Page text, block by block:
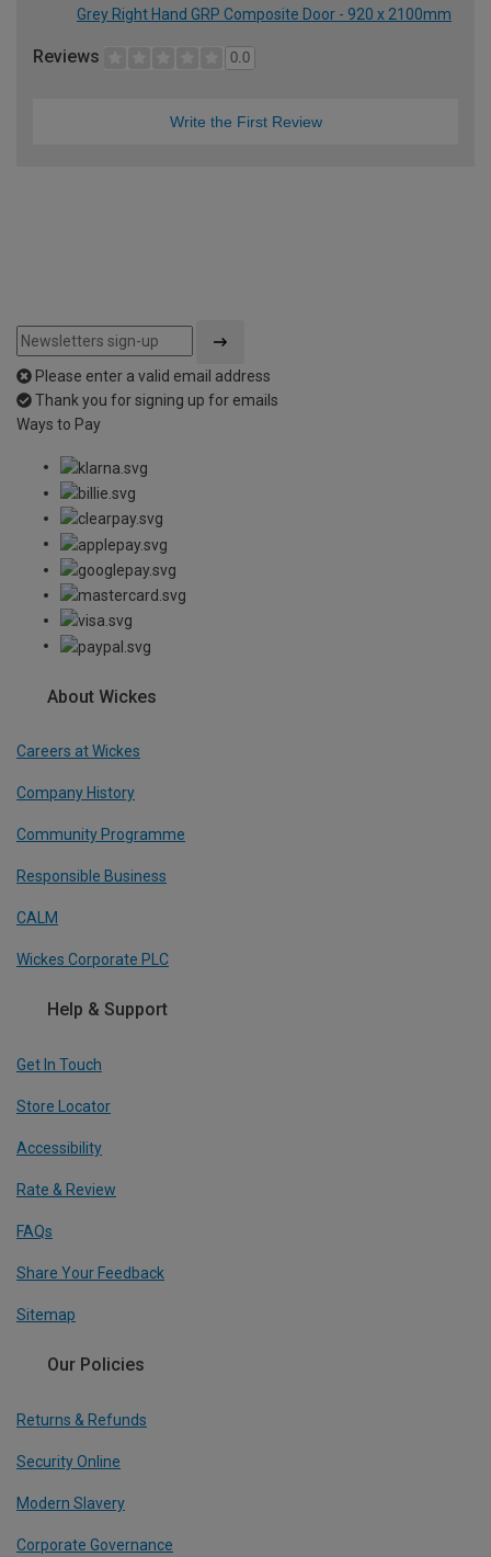
Grey Right Hand GRP Composite Door - 920 x 2100mm
Reviews 0.0
Write the First Review
Please enter a valid email address
Thank you for signing up for emails
Ways to Pay
About Wickes
Careers at Wickes
Company History
Community Programme
Responsible Business
CALM
Wickes Corporate PLC
Help & Support
Get In Touch
Store Locator
Accessibility
Rate & Review
FAQs
Share Your Feedback
Sitemap
Our Policies
Returns & Refunds
Security Online
Modern Slavery
Corporate Governance